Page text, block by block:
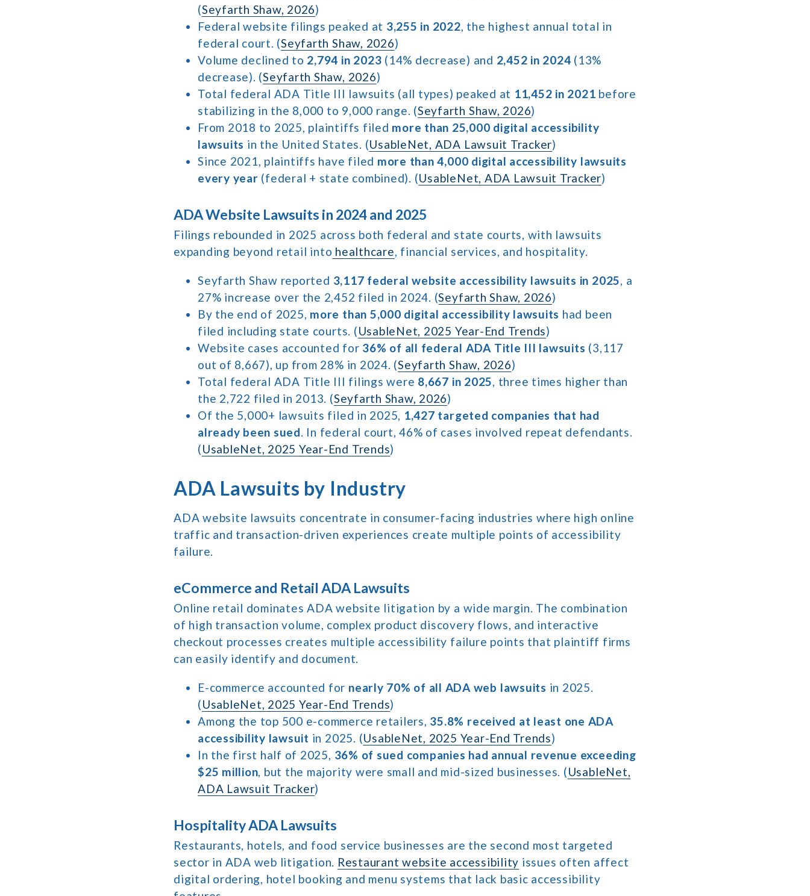
(Seyfarth Shaw, 2026)
Federal website filings peaked at 3,255 in 2022, the highest annual total in
federal court. (Seyfarth Shaw, 2026)
Volume declined to 2,794 in 2023 (14% decrease) and 2,452 in 2024 (13%
decrease). (Seyfarth Shaw, 2026)
Total federal ADA Title III lawsuits (all types) peaked at 11,452 in 2021 before
stabilizing in the 8,000 to 9,000 range. (Seyfarth Shaw, 2026)
From 2018 to 2025, plaintiffs filed more than 25,000 digital accessibility
lawsuits in the United States. (UsableNet, ADA Lawsuit Tracker)
Since 2021, plaintiffs have filed more than 4,000 digital accessibility lawsuits
every year (federal + state combined). (UsableNet, ADA Lawsuit Tracker)
ADA Website Lawsuits in 2024 and 2025
Filings rebounded in 2025 across both federal and state courts, with lawsuits
expanding beyond retail into healthcare, financial services, and hospitality.
Seyfarth Shaw reported 3,117 federal website accessibility lawsuits in 2025, a
27% increase over the 2,452 filed in 2024. (Seyfarth Shaw, 2026)
By the end of 2025, more than 5,000 digital accessibility lawsuits had been
filed including state courts. (UsableNet, 2025 Year-End Trends)
Website cases accounted for 36% of all federal ADA Title III lawsuits (3,117
out of 8,667), up from 28% in 2024. (Seyfarth Shaw, 2026)
Total federal ADA Title III filings were 8,667 in 2025, three times higher than
the 2,722 filed in 2013. (Seyfarth Shaw, 2026)
Of the 5,000+ lawsuits filed in 2025, 1,427 targeted companies that had
already been sued. In federal court, 46% of cases involved repeat defendants.
(UsableNet, 2025 Year-End Trends)
ADA Lawsuits by Industry
ADA website lawsuits concentrate in consumer-facing industries where high online
traffic and transaction-driven experiences create multiple points of accessibility
failure.
eCommerce and Retail ADA Lawsuits
Online retail dominates ADA website litigation by a wide margin. The combination
of high transaction volume, complex product discovery flows, and interactive
checkout processes creates multiple accessibility failure points that plaintiff firms
can easily identify and document.
E-commerce accounted for nearly 70% of all ADA web lawsuits in 2025.
(UsableNet, 2025 Year-End Trends)
Among the top 500 e-commerce retailers, 35.8% received at least one ADA
accessibility lawsuit in 2025. (UsableNet, 2025 Year-End Trends)
In the first half of 2025, 36% of sued companies had annual revenue exceeding
$25 million, but the majority were small and mid-sized businesses. (UsableNet,
ADA Lawsuit Tracker)
Hospitality ADA Lawsuits
Restaurants, hotels, and food service businesses are the second most targeted
sector in ADA web litigation. Restaurant website accessibility issues often affect
digital ordering, hotel booking and menu systems that lack basic accessibility